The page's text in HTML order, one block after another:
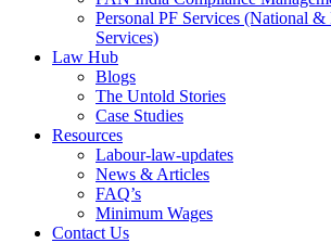
Personal PF Services (National
Services)
Law Hub
Blogs
The Untold Stories
Case Studies
Resources
Labour-law-updates
News & Articles
FAQ’s
Minimum Wages
Contact Us